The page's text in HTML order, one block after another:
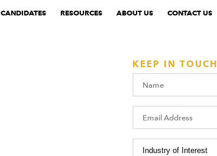
CANDIDATES RESOURCES ABOUT US CONTACT US
KEEP IN TOUCH